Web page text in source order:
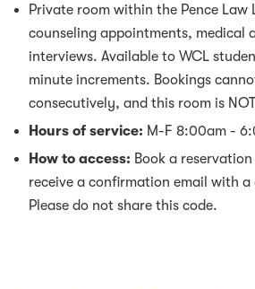
Private room within the Pence Law
counseling appointments, medical
interviews. Available to WCL
minute increments. Bookings
consecutively, and this room is
Hours of service: M-F 8:00am -
How to access: Book a
receive a confirmation email with
Please do not share this code.